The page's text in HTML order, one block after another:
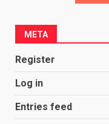
META
Register
Log in
Entries feed